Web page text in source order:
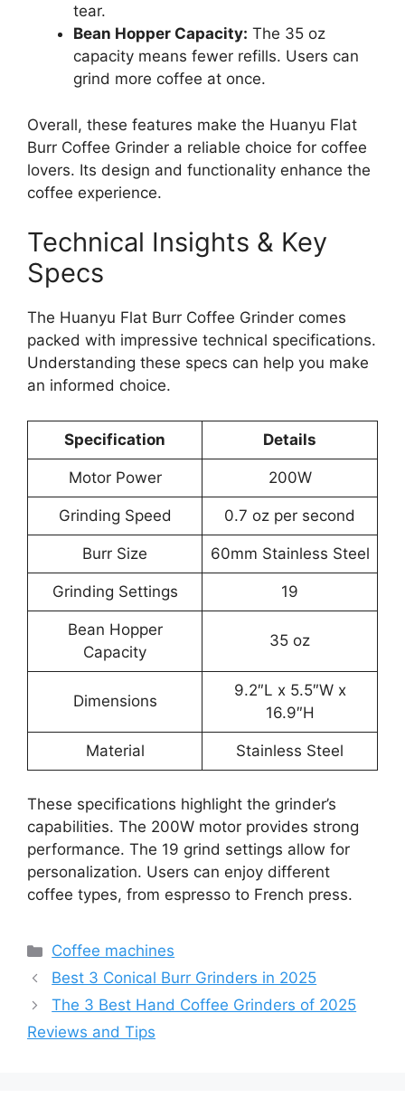
tear.
Bean Hopper Capacity: The 35 oz
capacity means fewer refills. Users can
grind more coffee at once.
Overall, these features make the Huanyu Flat
Burr Coffee Grinder a reliable choice for coffee
lovers. Its design and functionality enhance the
coffee experience.
Technical Insights & Key
Specs
The Huanyu Flat Burr Coffee Grinder comes
packed with impressive technical specifications.
Understanding these specs can help you make
an informed choice.
Specification Details
Motor Power 200W
Grinding Speed 0.7 oz per second
Burr Size 60mm Stainless Steel
Grinding Settings 19
Bean Hopper
Capacity
35 oz
Dimensions
9.2″L x 5.5″W x
16.9″H
Material Stainless Steel
These specifications highlight the grinder’s
capabilities. The 200W motor provides strong
performance. The 19 grind settings allow for
personalization. Users can enjoy different
coffee types, from espresso to French press.
Categories
Coffee machines
Best 3 Conical Burr Grinders in 2025
The 3 Best Hand Coffee Grinders of 2025
Reviews and Tips